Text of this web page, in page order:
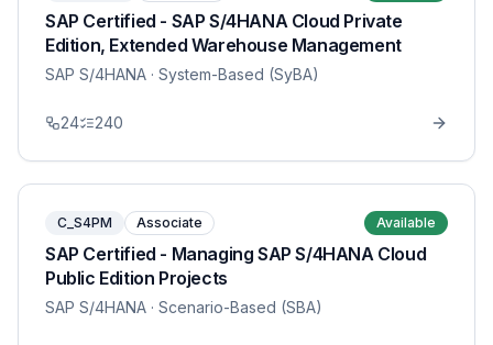
SAP Certified - SAP S/4HANA Cloud Private
Edition, Extended Warehouse Management
SAP S/4HANA · System-Based (SyBA)
24 240
C_S4PM Associate Available
SAP Certified - Managing SAP S/4HANA Cloud
Public Edition Projects
SAP S/4HANA · Scenario-Based (SBA)